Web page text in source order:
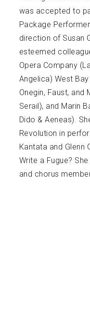
was accepted to
Package
direction of Susan
esteemed
Opera Company
Angelica) West
Onegin, Faust, and
Serail), and Marin
Dido & Aeneas).
Revolution in
Kantata and Glenn
Write a Fugue?
and chorus